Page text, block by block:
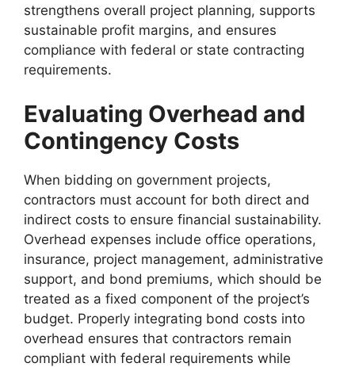
strengthens overall project planning, supports
sustainable profit margins, and ensures
compliance with federal or state contracting
requirements.
Evaluating Overhead and
Contingency Costs
When bidding on government projects,
contractors must account for both direct and
indirect costs to ensure financial sustainability.
Overhead expenses include office operations,
insurance, project management, administrative
support, and bond premiums, which should be
treated as a fixed component of the project’s
budget. Properly integrating bond costs into
overhead ensures that contractors remain
compliant with federal requirements while